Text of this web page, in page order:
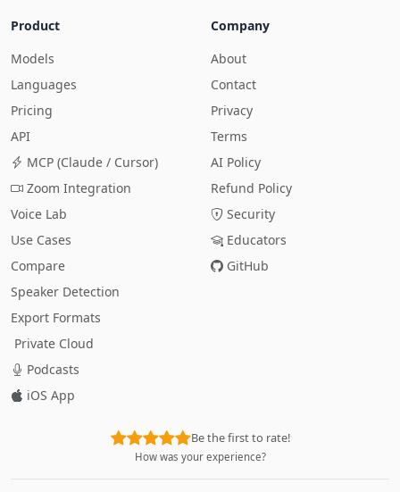
Product
Models
Languages
Pricing
API
MCP (Claude / Cursor)
Zoom Integration
Voice Lab
Use Cases
Compare
Speaker Detection
Export Formats
Private Cloud
Podcasts
iOS App
Company
About
Contact
Privacy
Terms
AI Policy
Refund Policy
Security
Educators
GitHub
Be the first to rate!
How was your experience?